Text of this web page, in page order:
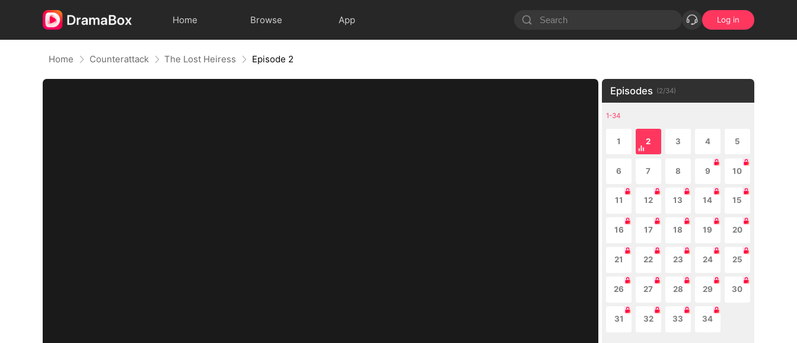
Home Browse App Log in
Home Counterattack The Lost Heiress Episode 2
Episodes (2/34)
1-34
1 2 3 4 5
6 7 8 9 10
11 12 13 14 15
16 17 18 19 20
21 22 23 24 25
26 27 28 29 30
31 32 33 34